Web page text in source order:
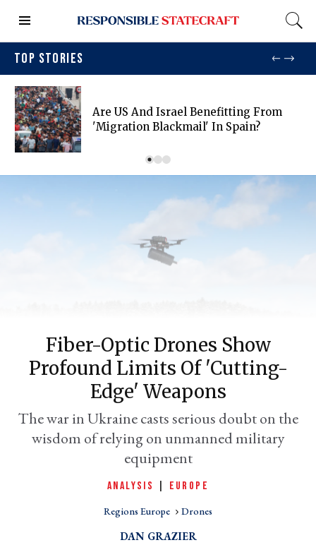
TOP STORIES
Are US And Israel Benefitting From
'migration Blackmail' In Spain?
Fiber-Optic Drones Show
Profound Limits Of 'cutting-
Edge' Weapons
The war in Ukraine casts serious doubt on the
wisdom of relying on unmanned military
equipment
ANALYSIS EUROPE
Regions Europe Drones
DAN GRAZIER